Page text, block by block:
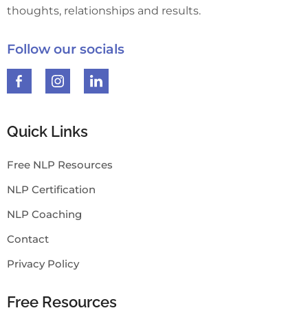
thoughts, relationships and results.
Follow our socials
Quick Links
Free NLP Resources
NLP Certification
NLP Coaching
Contact
Privacy Policy
Free Resources